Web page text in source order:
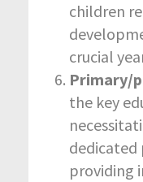
children
crucial
Primary/
the key
dedicated
providing